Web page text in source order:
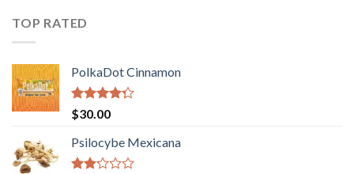
of 5
TOP RATED
PolkaDot Cinnamon
Rated
4.00
of 5
$30.00
Psilocybe Mexicana